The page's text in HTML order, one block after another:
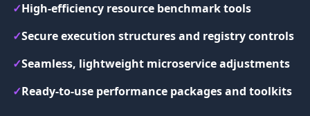
✓High-efficiency resource benchmark tools
✓Secure execution structures and registry controls
✓Seamless, lightweight microservice adjustments
✓Ready-to-use performance packages and toolkits